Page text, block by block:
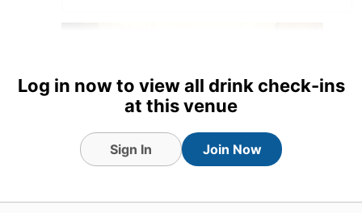
Log in now to view all drink check-ins
at this venue
Sign In Join Now